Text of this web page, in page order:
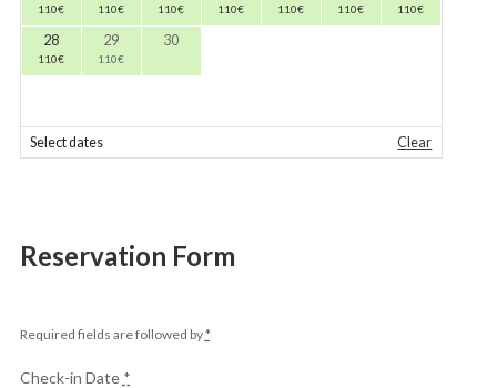
110€ 110€ 110€ 110€ 110€ 110€ 110€
28
110€
29
110€
30
Select dates Clear
Reservation Form
Required fields are followed by*
Check-in Date *